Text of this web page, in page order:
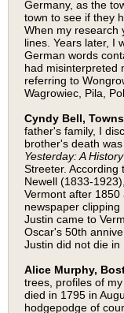
Germany, as the
town to see if they
When my research
lines. Years later, I
German words
had misinterpreted
referring to
Wagrowiec, Pila,
Cyndy Bell,
father's family, I
brother's death
Yesterday: A
Streeter. According
Newell (1833-
Vermont after
newspaper
Justin came to
Oscar's 50th
Justin did not die in
Alice Murphy,
trees, profiles of
died in 1795 in
hodgepodge of